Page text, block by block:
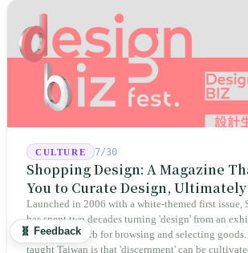
CULTURE 7/30
Shopping Design: A Magazine
You to Curate Design, Ultimately
to Judge Itself
Launched in 2006 with a white-themed first issue,
has spent two decades turning 'design' from an
into a daily verb for browsing and selecting
taught Taiwan is that 'discernment' can be
🧬 Feedback